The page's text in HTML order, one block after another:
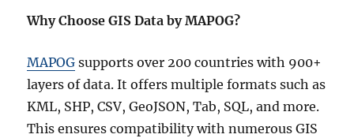
Why Choose GIS Data by MAPOG?
MAPOG supports over 200 countries with 900+
layers of data. It offers multiple formats such as
KML, SHP, CSV, GeoJSON, Tab, SQL, and more.
This ensures compatibility with numerous GIS